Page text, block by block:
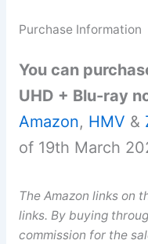
Purchase Information
You can
UHD + Blu-ray
Amazon, HMV &
of 19th March
The Amazon links on
links. By buying
commission for the